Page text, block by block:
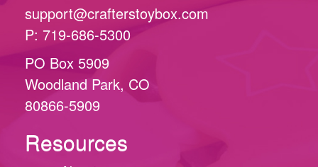
support@crafterstoybox.com
P: 719-686-5300
PO Box 5909
Woodland Park, CO
80866-5909
Resources